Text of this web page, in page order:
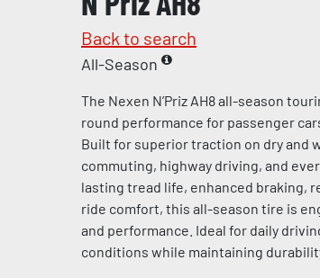
Back to search
All-Season
The Nexen N’Priz AH8 all-season
round performance for passenger
Built for superior traction on dry and
commuting, highway driving, and
lasting tread life, enhanced braking,
ride comfort, this all-season tire is
and performance. Ideal for daily
conditions while maintaining